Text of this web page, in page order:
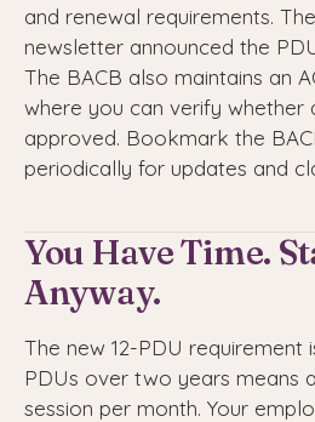
and renewal requirements.
newsletter announced the
The BACB also maintains an
where you can verify whether
approved. Bookmark the
periodically for updates and
You Have Time.
Anyway.
The new 12-PDU requirement
PDUs over two years means
session per month. Your